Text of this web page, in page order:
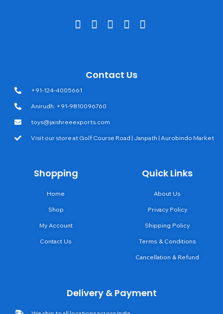
Contact Us
+91-124-4005661
Anirudh: +91-9810096760
toys@jaishreeexports.com
Visit our store at Golf Course Road | Janpath | Aurobindo Market
Shopping
Home
Shop
My Account
Contact Us
Quick Links
About Us
Privacy Policy
Shipping Policy
Terms & Conditions
Cancellation & Refund
Delivery & Payment